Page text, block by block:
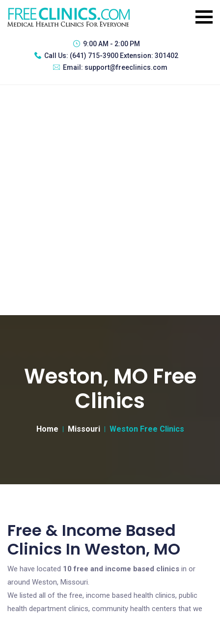
9:00 AM - 2:00 PM
Call Us: (641) 715-3900 Extension: 301402
Email: support@freeclinics.com
Weston, MO Free
Clinics
Home Missouri Weston Free Clinics
Free & Income Based
Clinics In Weston, MO
We have located 10 free and income based clinics in or
around Weston, Missouri.
We listed all of the free, income based health clinics, public
health department clinics, community health centers that we